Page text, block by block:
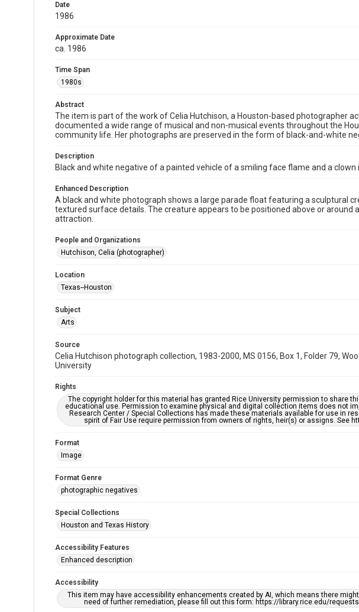
Date
1986
Approximate Date
ca. 1986
Time Span
1980s
Abstract
The item is part of the work of Celia Hutchison, a Houston-based photographer
documented a wide range of musical and non-musical events throughout the
community life. Her photographs are preserved in the form of black-and-white
Description
Black and white negative of a painted vehicle of a smiling face flame and a clown
Enhanced Description
A black and white photograph shows a large parade float featuring a sculptural
textured surface details. The creature appears to be positioned above or around
attraction.
People and Organizations
Hutchison, Celia (photographer)
Location
Texas--Houston
Subject
Arts
Source
Celia Hutchison photograph collection, 1983-2000, MS 0156, Box 1, Folder 79,
University
Rights
The copyright holder for this material has granted Rice University permission to share
educational use. Permission to examine physical and digital collection items does not
Research Center / Special Collections has made these materials available for use in
spirit of Fair Use require permission from owners of rights, heir(s) or assigns. See
Format
Image
Format Genre
photographic negatives
Special Collections
Houston and Texas History
Accessibility Features
Enhanced description
Accessibility
This item may have accessibility enhancements created by AI, which means there
need of further remediation, please fill out this form: https://library.rice.edu/